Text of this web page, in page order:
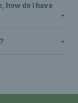
how do I have